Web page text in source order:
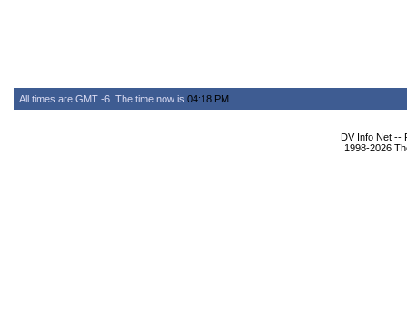
All times are GMT -6. The time now is 04:18 PM
DV Info Net --
1998-2026